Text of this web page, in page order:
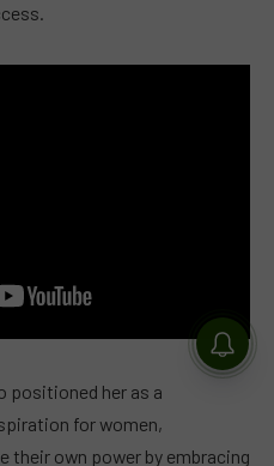
positioned her as a
for women,
their own power by embracing